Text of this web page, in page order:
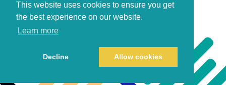
This website uses cookies to ensure you get
the best experience on our website.
Learn more
Decline Allow cookies